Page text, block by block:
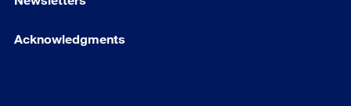
Acknowledgments